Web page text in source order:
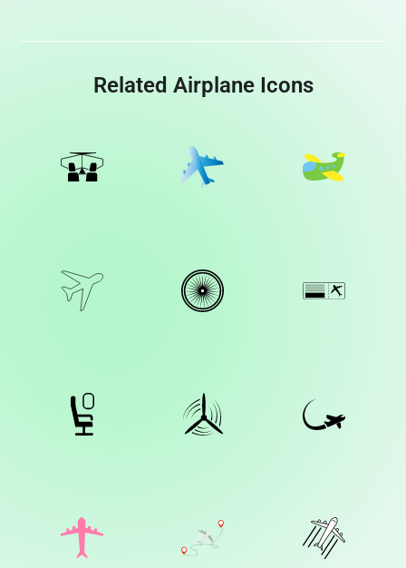
Related Airplane Icons